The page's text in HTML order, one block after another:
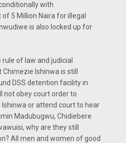
with
5 Million Naira for illegal
is also locked up for
of law and judicial
Ishinwa is still
DSS detention facility in
not obey court order to
or attend court to hear
Madubugwu, Chidiebere
why are they still
All men and women of good